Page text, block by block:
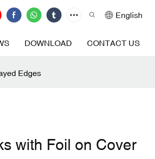
English
DOWNLOAD CONTACT US
Edges
with Foil on Cover